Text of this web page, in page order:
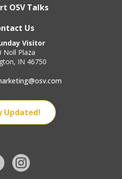
OSV Talks
Us
Visitor
Noll Plaza
IN 46750
Updated!